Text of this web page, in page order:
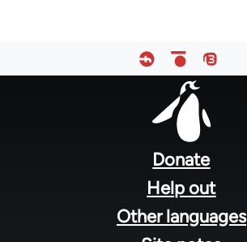
Donate
Help out
Other languages